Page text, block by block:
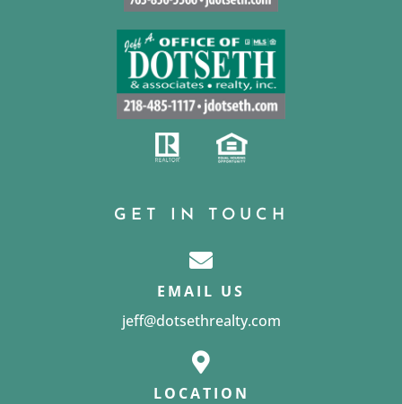
GET IN TOUCH
EMAIL US
jeff@dotsethrealty.com
LOCATION